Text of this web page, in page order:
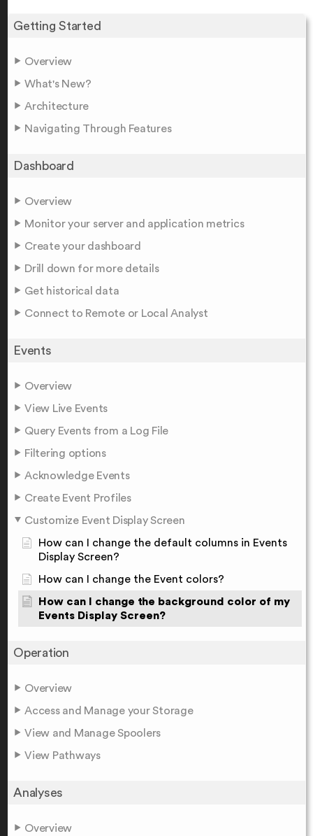
Getting Started
Overview
What's New?
Architecture
Navigating Through Features
Dashboard
Overview
Monitor your server and application metrics
Create your dashboard
Drill down for more details
Get historical data
Connect to Remote or Local Analyst
Events
Overview
View Live Events
Query Events from a Log File
Filtering options
Acknowledge Events
Create Event Profiles
Customize Event Display Screen
How can I change the default columns in Events
Display Screen?
How can I change the Event colors?
How can I change the background color of my
Events Display Screen?
Operation
Overview
Access and Manage your Storage
View and Manage Spoolers
View Pathways
Analyses
Overview